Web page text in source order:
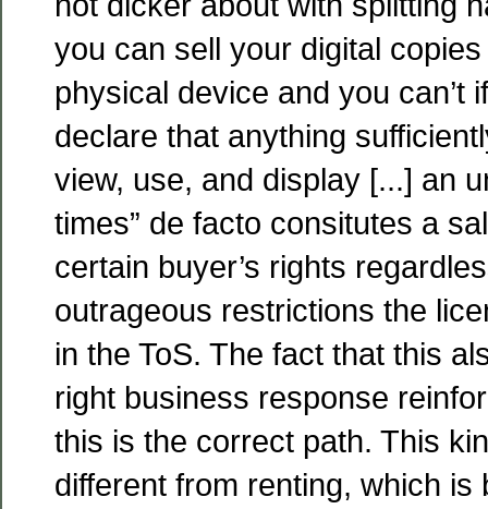
you can sell your digital copies
physical device and you can’t
declare that anything
view, use, and display [...] an
times” de facto consitutes a
certain buyer’s rights
outrageous restrictions the
in the ToS. The fact that this
right business response
this is the correct path. This
different from renting, which is